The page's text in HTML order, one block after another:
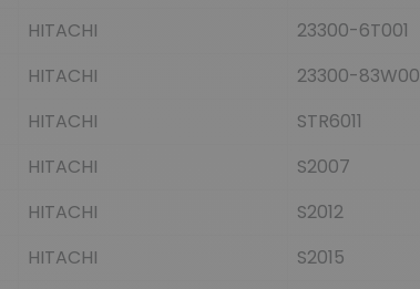
HITACHI 23300-6T001
HITACHI 23300-83W00
HITACHI STR6011
HITACHI S2007
HITACHI S2012
HITACHI S2015